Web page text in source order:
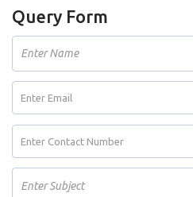
Query Form